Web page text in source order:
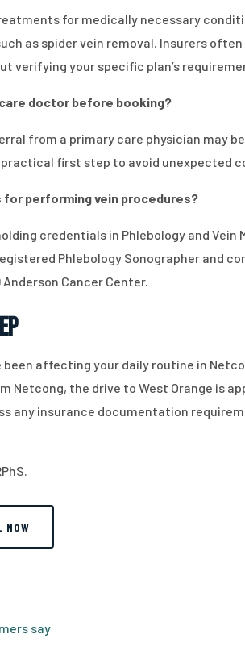
for medically necessary
as spider vein removal. Insurers
verifying your specific plan’s
doctor before booking?
from a primary care physician may
first step to avoid unexpected
performing vein procedures?
credentials in Phlebology and Vein
Phlebology Sonographer and
Anderson Cancer Center.
been affecting your daily routine in
the drive to West Orange is
any insurance documentation
NOW
say